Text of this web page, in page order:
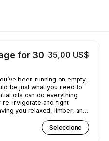
for 30 35,00 US$
been running on empty,
be just what you need to
oils can do everything
invigorate and fight
you relaxed, limber, and
Seleccione